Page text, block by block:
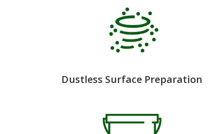
Dustless Surface Preparation